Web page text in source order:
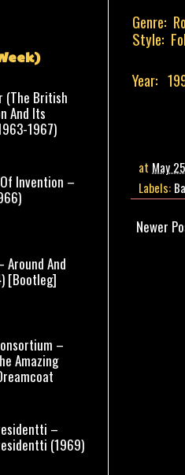
Genre:
Style:
Year:
at May
Labels:
Newer
(The British
And Its
1967)
Invention –
Around And
[Bootleg]
–
Amazing
–
(1969)